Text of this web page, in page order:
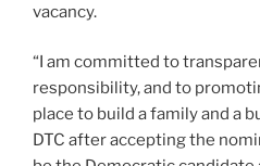
vacancy.
“I am committed to
responsibility, and to
place to build a family and a
DTC after accepting the